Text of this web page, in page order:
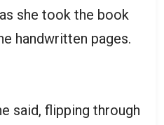
she took the book
handwritten pages.
said, flipping through